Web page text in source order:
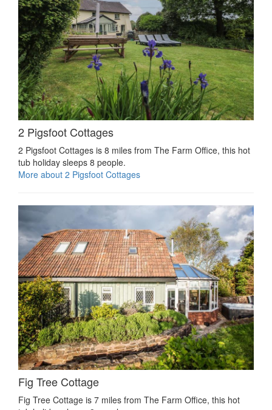
2 Pigsfoot Cottages
2 Pigsfoot Cottages is 8 miles from The Farm Office, this hot
tub holiday sleeps 8 people.
More about 2 Pigsfoot Cottages
Fig Tree Cottage
Fig Tree Cottage is 7 miles from The Farm Office, this hot